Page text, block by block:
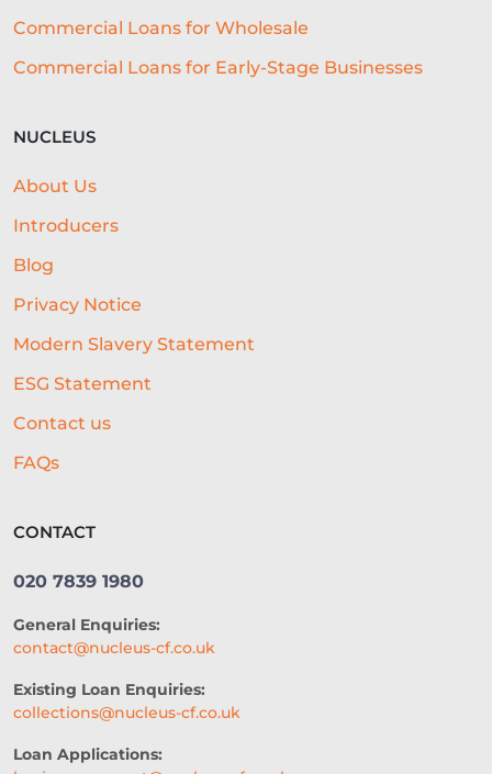
SEASONAL COST OF LIVING
WELLNESS COMMERCIAL LOANS
AI-DRIVEN CREDIT DECISIONING
INVISIBLE UNDERWRITING
HOSPITALITY BUSINESS ADVICE
CASHFLOW
SUSTAINABILITY
ARTIFICIAL INTELLIGENCE
AUTOMATED UNDERWRITING
CASH FLOW FINANCE
RESTAURANT EXPERIENCE
Commercial Loans for Wholesale
Commercial Loans for Early-Stage Businesses
NUCLEUS
About Us
Introducers
Blog
Privacy Notice
Modern Slavery Statement
ESG Statement
Contact us
FAQs
CONTACT
020 7839 1980
General Enquiries:
contact@nucleus-cf.co.uk
Existing Loan Enquiries:
collections@nucleus-cf.co.uk
Loan Applications: